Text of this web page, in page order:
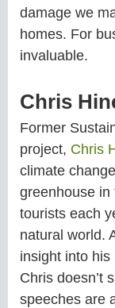
damage we
homes. For
invaluable.
Chris
Former
project, Chris
climate
greenhouse in
tourists each
natural world.
insight into his
Chris doesn’t
speeches are